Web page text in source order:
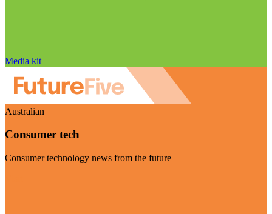
Media kit
Australian
Consumer tech
Consumer technology news from the future